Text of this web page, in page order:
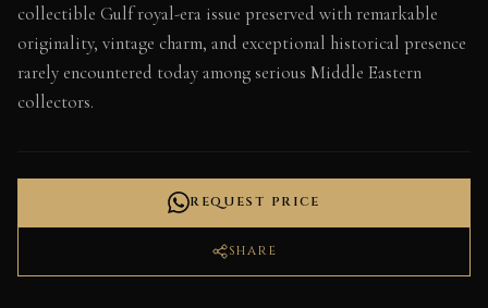
collectible Gulf royal-era issue preserved with remarkable
originality, vintage charm, and exceptional historical presence
rarely encountered today among serious Middle Eastern
collectors.
REQUEST PRICE
SHARE